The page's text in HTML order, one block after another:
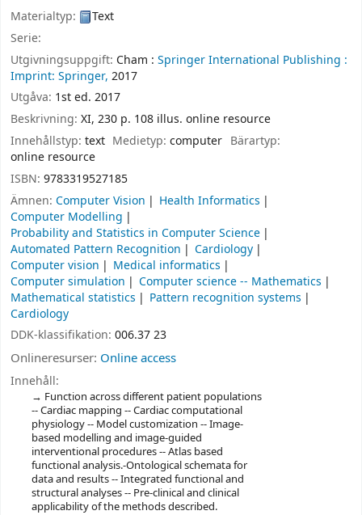
Materialtyp:
Text
Serie:
Utgivningsuppgift: Cham : Springer International Publishing :
Imprint: Springer, 2017
Utgåva: 1st ed. 2017
Beskrivning: XI, 230 p. 108 illus. online resource
Innehållstyp: text Medietyp:computer Bärartyp:
online resource
ISBN: 9783319527185
Ämnen: Computer Vision
Health Informatics
Computer Modelling
Probability and Statistics in Computer Science
Automated Pattern Recognition
Cardiology
Computer vision
Medical informatics
Computer simulation
Computer science -- Mathematics
Mathematical statistics
Pattern recognition systems
Cardiology
DDK-klassifikation: 006.37 23
Onlineresurser: Online access
Innehåll:
Function across different patient populations
-- Cardiac mapping -- Cardiac computational
physiology -- Model customization -- Image-
based modelling and image-guided
interventional procedures -- Atlas based
functional analysis.-Ontological schemata for
data and results -- Integrated functional and
structural analyses -- Pre-clinical and clinical
applicability of the methods described.